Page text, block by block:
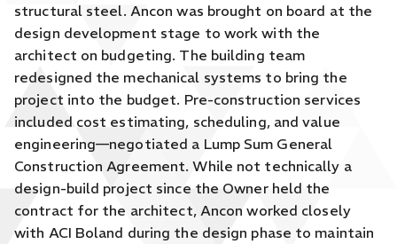
structural steel. Ancon was brought on board at the
design development stage to work with the
architect on budgeting. The building team
redesigned the mechanical systems to bring the
project into the budget. Pre-construction services
included cost estimating, scheduling, and value
engineering—negotiated a Lump Sum General
Construction Agreement. While not technically a
design-build project since the Owner held the
contract for the architect, Ancon worked closely
with ACI Boland during the design phase to maintain